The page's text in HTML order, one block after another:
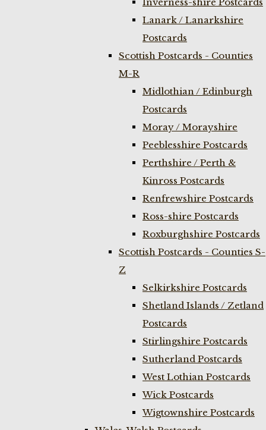
Lanark / Lanarkshire
Postcards
Scottish Postcards - Counties
M-R
Midlothian / Edinburgh
Postcards
Moray / Morayshire
Peeblesshire Postcards
Perthshire / Perth &
Kinross Postcards
Renfrewshire Postcards
Ross-shire Postcards
Roxburghshire Postcards
Scottish Postcards - Counties S-
Z
Selkirkshire Postcards
Shetland Islands / Zetland
Postcards
Stirlingshire Postcards
Sutherland Postcards
West Lothian Postcards
Wick Postcards
Wigtownshire Postcards